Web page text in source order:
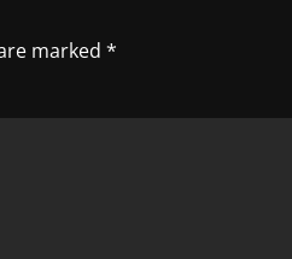
marked *